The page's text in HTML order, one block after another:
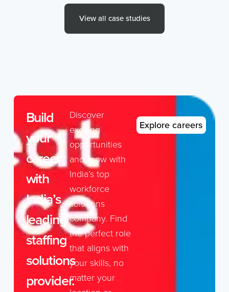
View all case studies
Build
your
career
with
India’s
leading
staffing
solutions
provider.
Discover
exciting
opportunities
and grow with
India’s top
workforce
solutions
company. Find
the perfect role
that aligns with
your skills, no
matter your
Explore careers